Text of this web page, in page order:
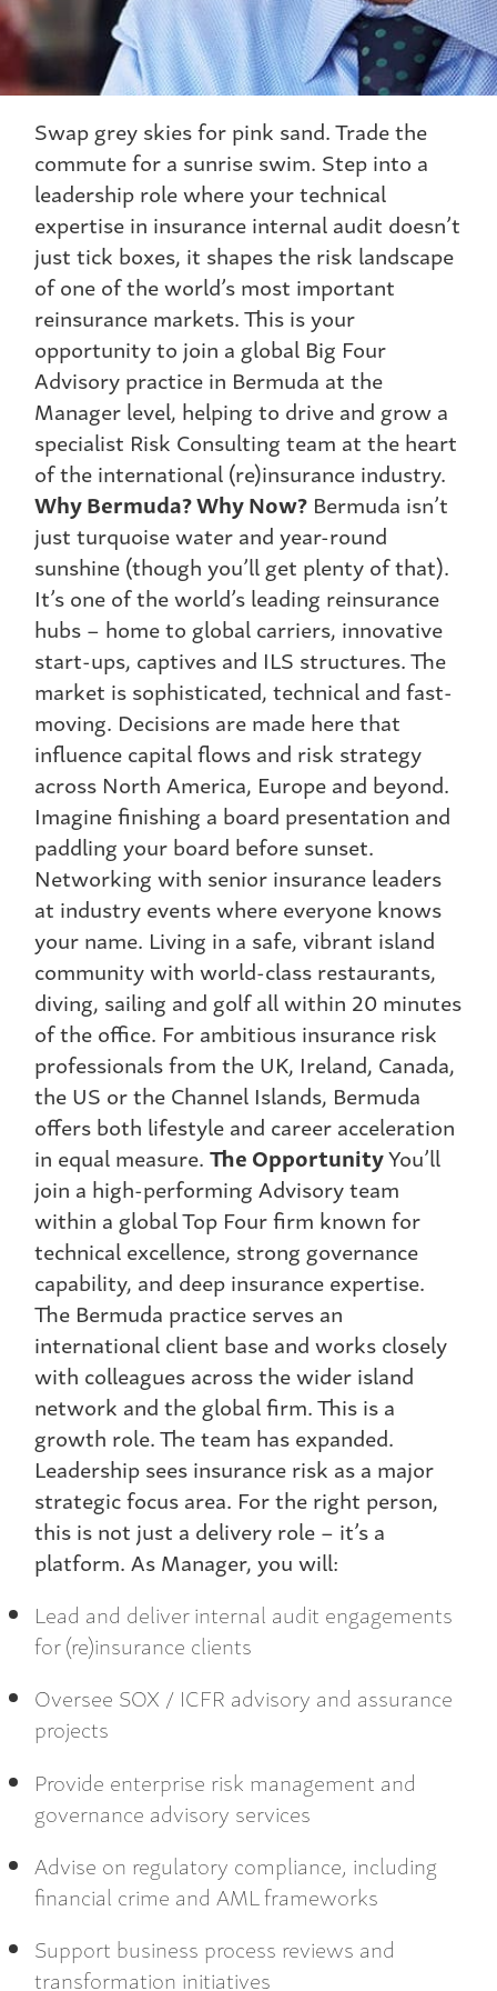
Swap grey skies for pink sand. Trade the
commute for a sunrise swim. Step into a
leadership role where your technical
expertise in insurance internal audit doesn’t
just tick boxes, it shapes the risk landscape
of one of the world’s most important
reinsurance markets. This is your
opportunity to join a global Big Four
Advisory practice in Bermuda at the
Manager level, helping to drive and grow a
specialist Risk Consulting team at the heart
of the international (re)insurance industry.
Why Bermuda? Why Now? Bermuda isn’t
just turquoise water and year-round
sunshine (though you’ll get plenty of that).
It’s one of the world’s leading reinsurance
hubs – home to global carriers, innovative
start-ups, captives and ILS structures. The
market is sophisticated, technical and fast-
moving. Decisions are made here that
influence capital flows and risk strategy
across North America, Europe and beyond.
Imagine finishing a board presentation and
paddling your board before sunset.
Networking with senior insurance leaders
at industry events where everyone knows
your name. Living in a safe, vibrant island
community with world-class restaurants,
diving, sailing and golf all within 20 minutes
of the office. For ambitious insurance risk
professionals from the UK, Ireland, Canada,
the US or the Channel Islands, Bermuda
offers both lifestyle and career acceleration
in equal measure.The OpportunityYou’ll
join a high-performing Advisory team
within a global Top Four firm known for
technical excellence, strong governance
capability, and deep insurance expertise.
The Bermuda practice serves an
international client base and works closely
with colleagues across the wider island
network and the global firm. This is a
growth role. The team has expanded.
Leadership sees insurance risk as a major
strategic focus area. For the right person,
this is not just a delivery role – it’s a
platform. As Manager, you will:
Lead and deliver internal audit engagements
for (re)insurance clients
Oversee SOX / ICFR advisory and assurance
projects
Provide enterprise risk management and
governance advisory services
Advise on regulatory compliance, including
financial crime and AML frameworks
Support business process reviews and
transformation initiatives